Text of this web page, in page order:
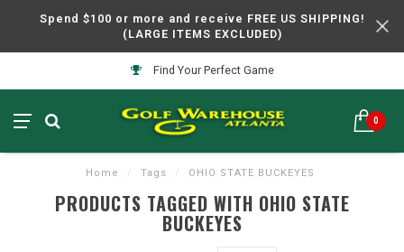
Spend $100 or more and receive FREE US SHIPPING!
(LARGE ITEMS EXCLUDED)
Find Your Perfect Game
0
Home / Tags / OHIO STATE BUCKEYES
PRODUCTS TAGGED WITH OHIO STATE
BUCKEYES